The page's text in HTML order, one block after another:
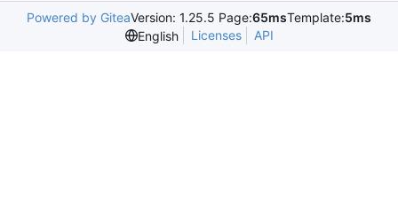
Powered by GiteaVersion: 1.25.5 Page:65msTemplate:5ms
English
Licenses API